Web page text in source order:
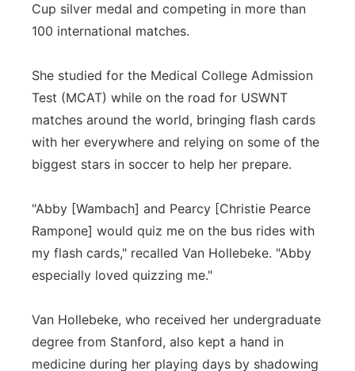
Cup silver medal and competing in more than
100 international matches.
She studied for the Medical College Admission
Test (MCAT) while on the road for USWNT
matches around the world, bringing flash cards
with her everywhere and relying on some of the
biggest stars in soccer to help her prepare.
"Abby [Wambach] and Pearcy [Christie Pearce
Rampone] would quiz me on the bus rides with
my flash cards," recalled Van Hollebeke. "Abby
especially loved quizzing me."
Van Hollebeke, who received her undergraduate
degree from Stanford, also kept a hand in
medicine during her playing days by shadowing